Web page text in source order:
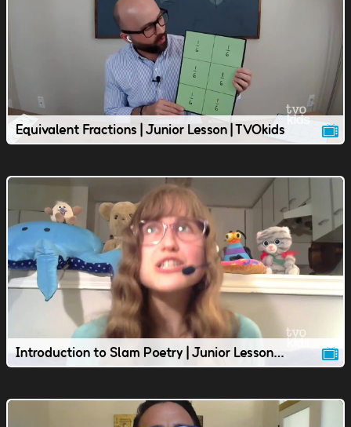
Equivalent Fractions | Junior Lesson | TVOkids
Introduction to Slam Poetry | Junior Lesson | TVOkids